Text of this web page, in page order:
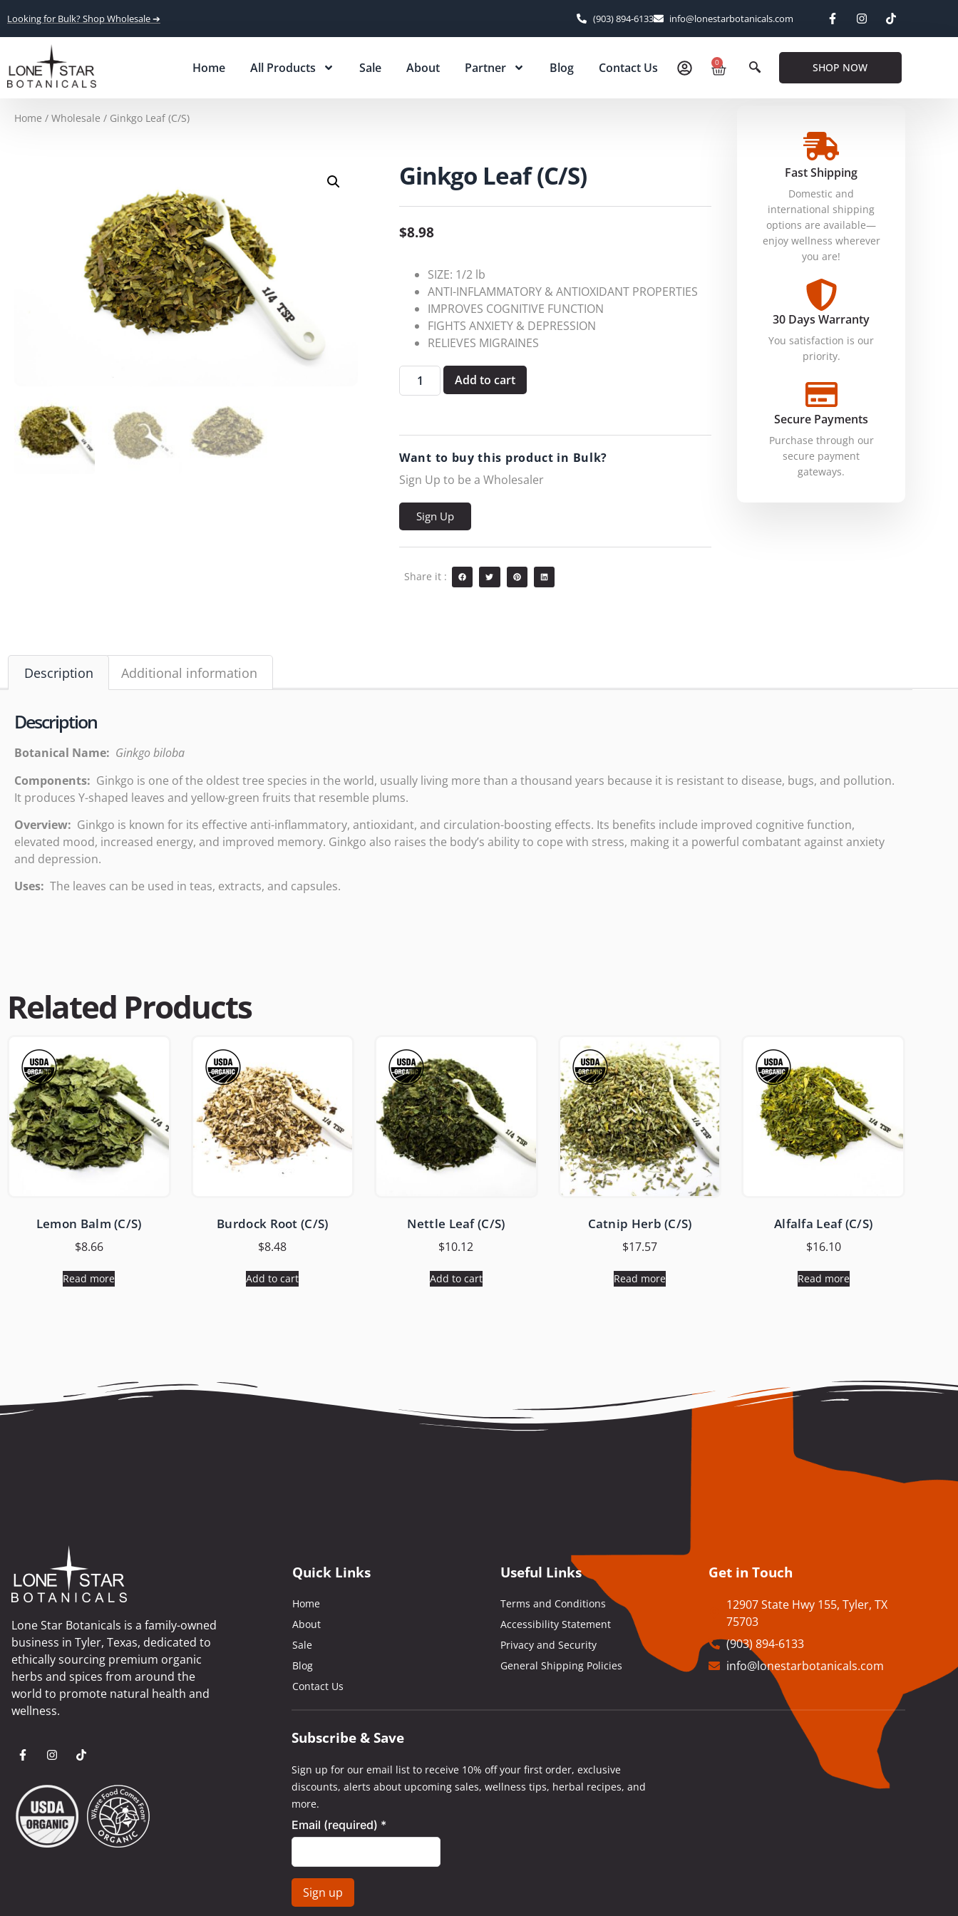
Looking for Bulk? Shop Wholesale ➔ (903) 894-6133 info@lonestarbotanicals.com
Home All Products Sale About Partner Blog Contact Us 0 SHOP NOW
Home / Wholesale / Ginkgo Leaf (C/S)
Ginkgo Leaf (C/S)
$8.98
SIZE: 1/2 lb
ANTI-INFLAMMATORY & ANTIOXIDANT PROPERTIES
IMPROVES COGNITIVE FUNCTION
FIGHTS ANXIETY & DEPRESSION
RELIEVES MIGRAINES
Add to cart
Want to buy this product in Bulk?
Sign Up to be a Wholesaler
Sign Up
Share it :
Fast Shipping
Domestic and
international shipping
options are available—
enjoy wellness wherever
you are!
30 Days Warranty
You satisfaction is our
priority.
Secure Payments
Purchase through our
secure payment
gateways.
Description Additional information
Description
Botanical Name: Ginkgo biloba
Components: Ginkgo is one of the oldest tree species in the world, usually living more than a thousand years because it is resistant to disease, bugs, and pollution.
It produces Y-shaped leaves and yellow-green fruits that resemble plums.
Overview: Ginkgo is known for its effective anti-inflammatory, antioxidant, and circulation-boosting effects. Its benefits include improved cognitive function,
elevated mood, increased energy, and improved memory. Ginkgo also raises the body’s ability to cope with stress, making it a powerful combatant against anxiety
and depression.
Uses: The leaves can be used in teas, extracts, and capsules.
Related Products
Lemon Balm (C/S)
$8.66
Read more
Burdock Root (C/S)
$8.48
Add to cart
Nettle Leaf (C/S)
$10.12
Add to cart
Catnip Herb (C/S)
$17.57
Read more
Alfalfa Leaf (C/S)
$16.10
Read more
Lone Star Botanicals is a family-owned
business in Tyler, Texas, dedicated to
ethically sourcing premium organic
herbs and spices from around the
world to promote natural health and
wellness.
Quick Links
Home
About
Sale
Blog
Contact Us
Useful Links
Terms and Conditions
Accessibility Statement
Privacy and Security
General Shipping Policies
Get in Touch
12907 State Hwy 155, Tyler, TX
75703
(903) 894-6133
info@lonestarbotanicals.com
Subscribe & Save
Sign up for our email list to receive 10% off your first order, exclusive
discounts, alerts about upcoming sales, wellness tips, herbal recipes, and
more.
Email (required) *